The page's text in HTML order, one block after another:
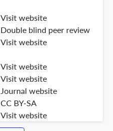
Visit website
Double blind peer review
Visit website
Visit website
Visit website
Journal website
CC BY-SA
Visit website